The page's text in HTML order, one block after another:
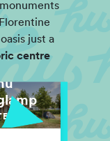
just a
centre